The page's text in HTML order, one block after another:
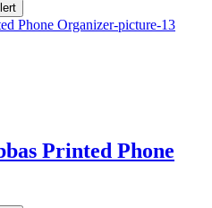
Printed Phone